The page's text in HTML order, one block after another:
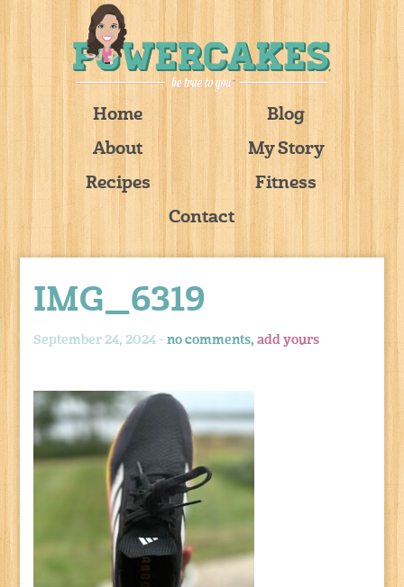
Home
Blog
About
My Story
Recipes
Fitness
Contact
IMG_6319
September 24, 2024 -no comments,add yours